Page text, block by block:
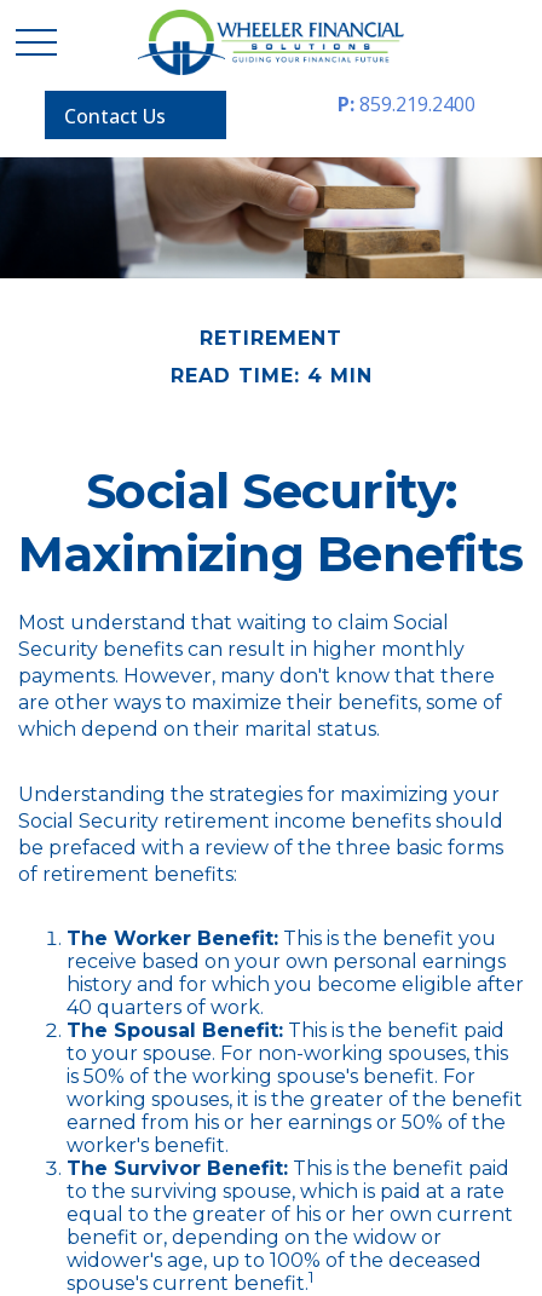
Contact Us P:859.219.2400
RETIREMENT
READ TIME: 4 MIN
Social Security:
Maximizing Benefits
Most understand that waiting to claim Social
Security benefits can result in higher monthly
payments. However, many don't know that there
are other ways to maximize their benefits, some of
which depend on their marital status.
Understanding the strategies for maximizing your
Social Security retirement income benefits should
be prefaced with a review of the three basic forms
of retirement benefits:
The Worker Benefit: This is the benefit you
receive based on your own personal earnings
history and for which you become eligible after
40 quarters of work.
The Spousal Benefit: This is the benefit paid
to your spouse. For non-working spouses, this
is 50% of the working spouse's benefit. For
working spouses, it is the greater of the benefit
earned from his or her earnings or 50% of the
worker's benefit.
The Survivor Benefit: This is the benefit paid
to the surviving spouse, which is paid at a rate
equal to the greater of his or her own current
benefit or, depending on the widow or
widower's age, up to 100% of the deceased
spouse's current benefit.1